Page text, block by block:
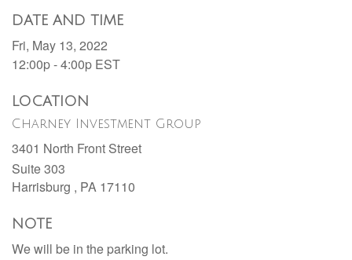
DATE AND TIME
Fri, May 13, 2022
12:00p - 4:00p EST
LOCATION
Charney Investment Group
3401 North Front Street
Suite 303
Harrisburg , PA 17110
NOTE
We will be in the parking lot.